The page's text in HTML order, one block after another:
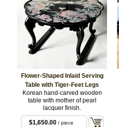
Flower-Shaped Inlaid Serving
Table with Tiger-Feet Legs
Korean hand-carved wooden
table with mother of pearl
lacquer finish.
$1,650.00 / piece